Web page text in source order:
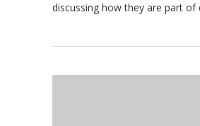
discussing how they are part of